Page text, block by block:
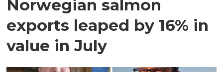
Norwegian salmon
exports leaped by 16% in
value in July